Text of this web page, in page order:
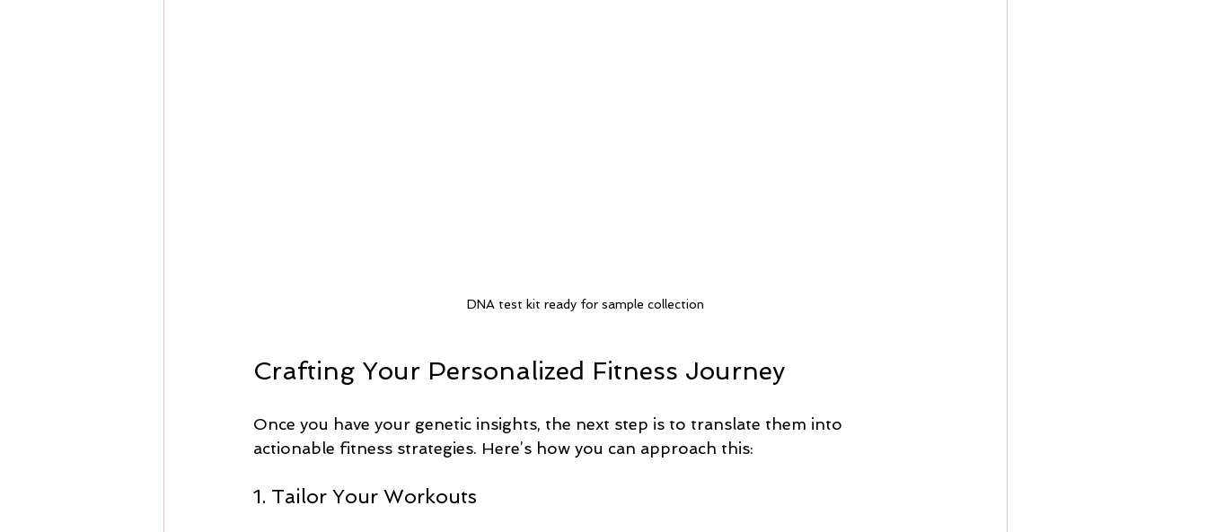
DNA test kit ready for sample collection
Crafting Your Personalized Fitness Journey
Once you have your genetic insights, the next step is to translate them into
actionable fitness strategies. Here’s how you can approach this:
1. Tailor Your Workouts